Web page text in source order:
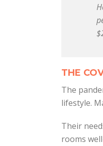
THE
The
lifestyle.
Their
rooms